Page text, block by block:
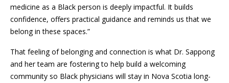
medicine as a Black person is deeply impactful. It builds
confidence, offers practical guidance and reminds us that we
belong in these spaces.”
That feeling of belonging and connection is what Dr. Sappong
and her team are fostering to help build a welcoming
community so Black physicians will stay in Nova Scotia long-